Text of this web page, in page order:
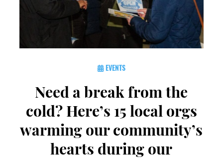
EVENTS
Need a break from the
cold? Here’s 15 local orgs
warming our community’s
hearts during our